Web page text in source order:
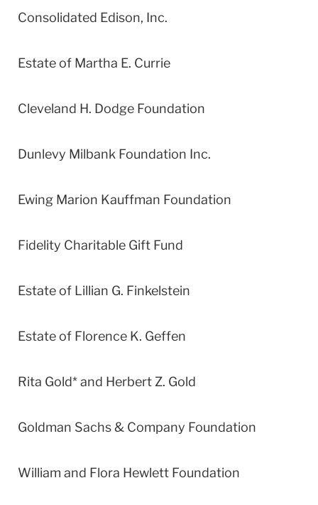
Consolidated Edison, Inc.
Estate of Martha E. Currie
Cleveland H. Dodge Foundation
Dunlevy Milbank Foundation Inc.
Ewing Marion Kauffman Foundation
Fidelity Charitable Gift Fund
Estate of Lillian G. Finkelstein
Estate of Florence K. Geffen
Rita Gold* and Herbert Z. Gold
Goldman Sachs & Company Foundation
William and Flora Hewlett Foundation